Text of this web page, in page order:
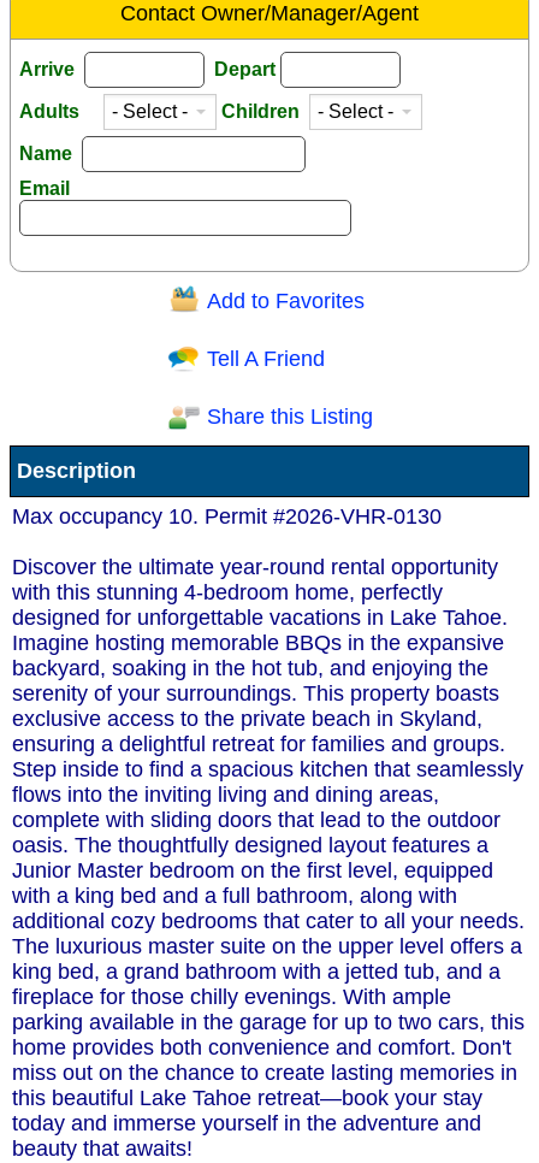
Contact Owner/Manager/Agent
Arrive Depart
Adults Children
Name
Email
Question/Comment:
Receive Special Offers via email
Send
Add to Favorites
Tell A Friend
Share this Listing
Description
Max occupancy 10. Permit #2026-VHR-0130
Discover the ultimate year-round rental opportunity
with this stunning 4-bedroom home, perfectly
designed for unforgettable vacations in Lake Tahoe.
Imagine hosting memorable BBQs in the expansive
backyard, soaking in the hot tub, and enjoying the
serenity of your surroundings. This property boasts
exclusive access to the private beach in Skyland,
ensuring a delightful retreat for families and groups.
Step inside to find a spacious kitchen that seamlessly
flows into the inviting living and dining areas,
complete with sliding doors that lead to the outdoor
oasis. The thoughtfully designed layout features a
Junior Master bedroom on the first level, equipped
with a king bed and a full bathroom, along with
additional cozy bedrooms that cater to all your needs.
The luxurious master suite on the upper level offers a
king bed, a grand bathroom with a jetted tub, and a
fireplace for those chilly evenings. With ample
parking available in the garage for up to two cars, this
home provides both convenience and comfort. Don't
miss out on the chance to create lasting memories in
this beautiful Lake Tahoe retreat—book your stay
today and immerse yourself in the adventure and
beauty that awaits!